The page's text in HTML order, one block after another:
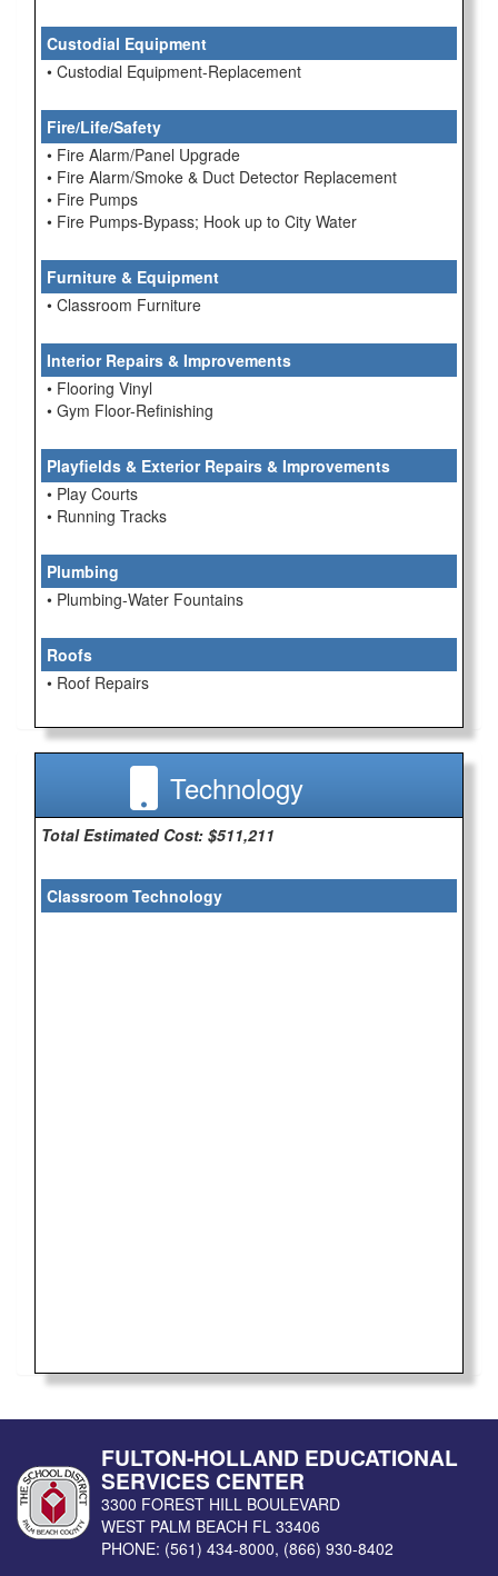
Custodial Equipment
• Custodial Equipment-Replacement
Fire/Life/Safety
• Fire Alarm/Panel Upgrade
• Fire Alarm/Smoke & Duct Detector Replacement
• Fire Pumps
• Fire Pumps-Bypass; Hook up to City Water
Furniture & Equipment
• Classroom Furniture
Interior Repairs & Improvements
• Flooring Vinyl
• Gym Floor-Refinishing
Playfields & Exterior Repairs & Improvements
• Play Courts
• Running Tracks
Plumbing
• Plumbing-Water Fountains
Roofs
• Roof Repairs
Technology
Total Estimated Cost: $511,211
Classroom Technology
FULTON-HOLLAND EDUCATIONAL
SERVICES CENTER
3300 FOREST HILL BOULEVARD
WEST PALM BEACH FL 33406
PHONE: (561) 434-8000, (866) 930-8402